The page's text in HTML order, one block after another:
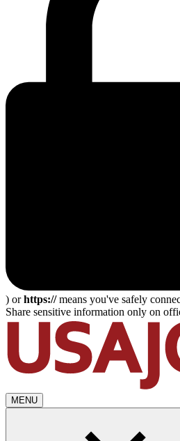
) orhttps://means you've safely
Share sensitive information only on
MENU